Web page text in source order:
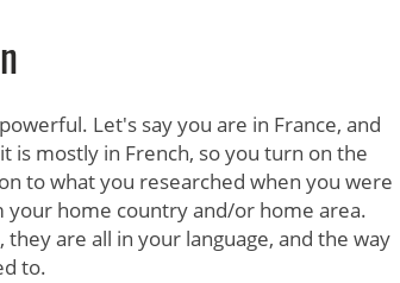
Let's say you are in France, and
is mostly in French, so you turn on the
to what you researched when you were
your home country and/or home area.
are all in your language, and the way
to.